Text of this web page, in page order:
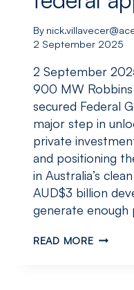
By
2 September 2025
2 September
900 MW
secured Federal
major step in
private
and positioning
in Australia’s
AUD$3 billion
generate
READ MOREACEN